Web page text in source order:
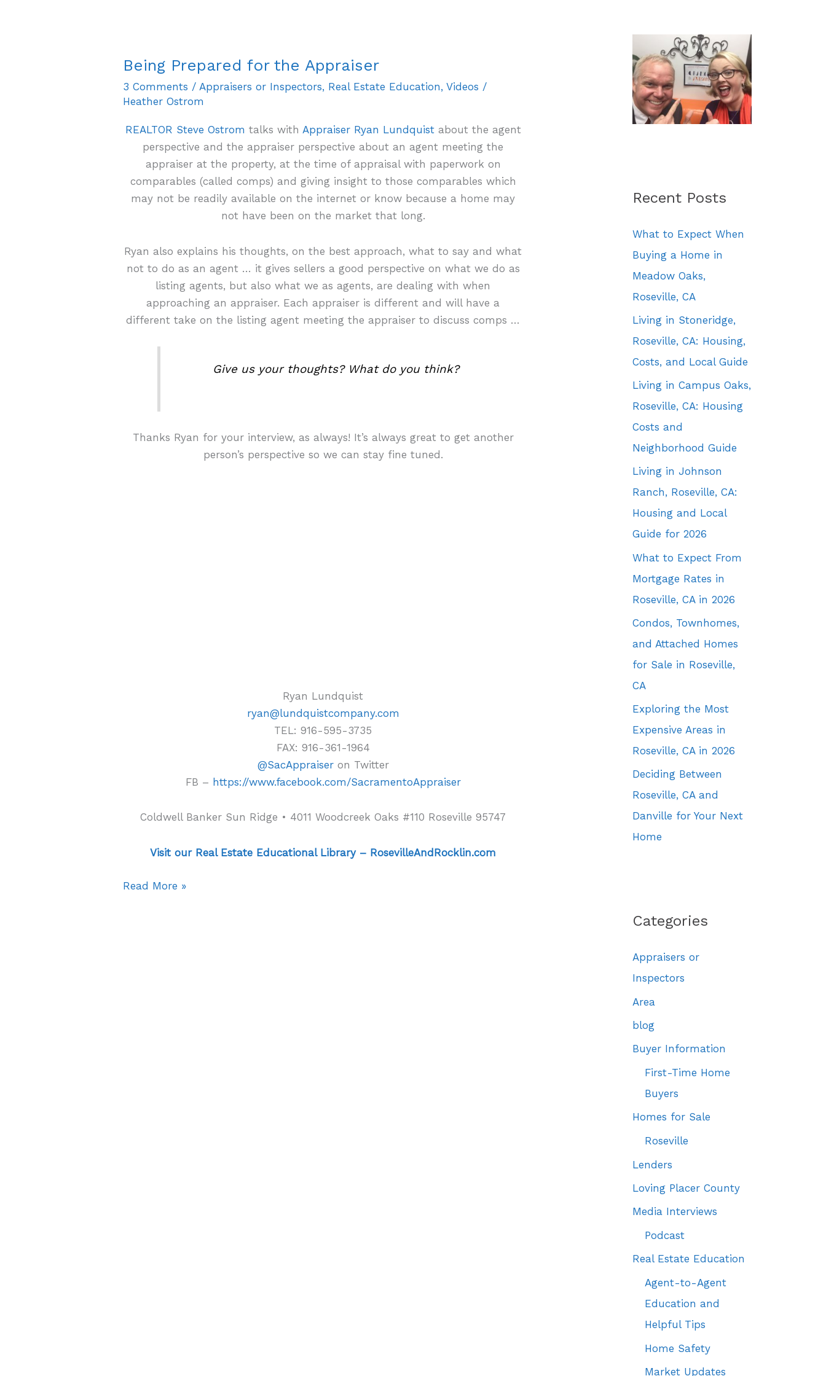
Being Prepared for the Appraiser
3 Comments / Appraisers or Inspectors, Real Estate Education,Videos /
Heather Ostrom
REALTOR Steve Ostrom talks with Appraiser Ryan Lundquistabout the agent
perspective and the appraiser perspective about an agent meeting the
appraiser at the property, at the time of appraisal with paperwork on
comparables (called comps) and giving insight to those comparables which
may not be readily available on the internet or know because a home may
not have been on the market that long.
Ryan also explains his thoughts, on the best approach, what to say and what
not to do as an agent … it gives sellers a good perspective on what we do as
listing agents, but also what we as agents, are dealing with when
approaching an appraiser. Each appraiser is different and will have a
different take on the listing agent meeting the appraiser to discuss comps …
Give us your thoughts? What do you think?
Thanks Ryan for your interview, as always! It’s always great to get another
person’s perspective so we can stay fine tuned.
Ryan Lundquist
ryan@lundquistcompany.com
TEL: 916-595-3735
FAX: 916-361-1964
@SacAppraiseron Twitter
FB – https://www.facebook.com/SacramentoAppraiser
Coldwell Banker Sun Ridge • 4011 Woodcreek Oaks #110 Roseville 95747
Visit our Real Estate Educational Library – RosevilleAndRocklin.com
Being
Prepared
for
Appraiser
Read More »
h
f
o
r
Recent Posts
What to Expect When
Buying a Home in
Meadow Oaks,
Roseville, CA
Living in Stoneridge,
Roseville, CA: Housing,
Costs, and Local Guide
Living in Campus Oaks,
Roseville, CA: Housing
Costs and
Neighborhood Guide
Living in Johnson
Ranch, Roseville, CA:
Housing and Local
Guide for 2026
What to Expect From
Mortgage Rates in
Roseville, CA in 2026
Condos, Townhomes,
and Attached Homes
for Sale in Roseville,
CA
Exploring the Most
Expensive Areas in
Roseville, CA in 2026
Deciding Between
Roseville, CA and
Danville for Your Next
Home
Categories
Appraisers or
Inspectors
Area
blog
Buyer Information
First-Time Home
Buyers
Homes for Sale
Roseville
Lenders
Loving Placer County
Media Interviews
Podcast
Real Estate Education
Agent-to-Agent
Education and
Helpful Tips
Home Safety
Market Updates